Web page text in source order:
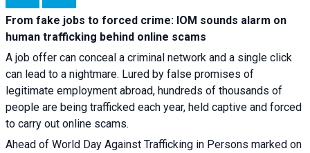
From fake jobs to forced crime: IOM sounds alarm on
human trafficking behind online scams
A job offer can conceal a criminal network and a single click
can lead to a nightmare. Lured by false promises of
legitimate employment abroad, hundreds of thousands of
people are being trafficked each year, held captive and forced
to carry out online scams.
Ahead of World Day Against Trafficking in Persons marked on